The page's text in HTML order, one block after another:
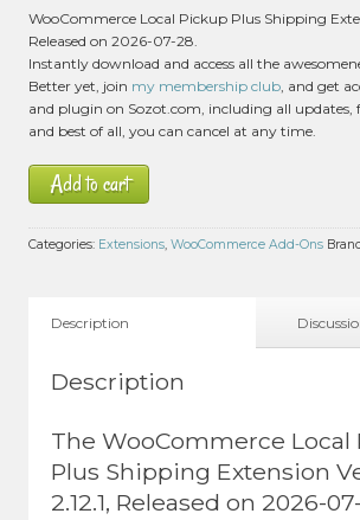
WooCommerce Local Pickup Plus Shipping
Released on 2026-07-28.
Instantly download and access all the
Better yet, join my membership club , and get
and plugin on Sozot.com, including all updates,
and best of all, you can cancel at any time.
Add to cart
Categories: Extensions, WooCommerce Add-Ons
Description
Description
The WooCommerce Local
Plus Shipping Extension
2.12.1, Released on 2026-